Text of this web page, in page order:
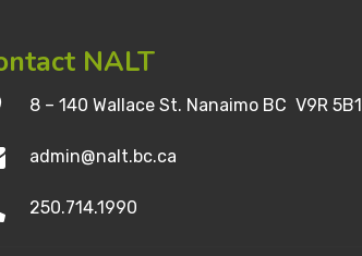
NALT
8 – 140 Wallace St. Nanaimo BC V9R 5B1
admin@nalt.bc.ca
250.714.1990